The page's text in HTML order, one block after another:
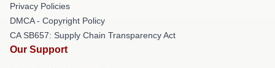
Privacy Policies
DMCA - Copyright Policy
CA SB657: Supply Chain Transparency Act
Our Support